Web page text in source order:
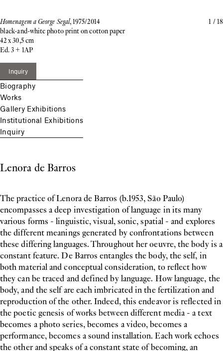
Inquiry
Homenagem a George Segal, 1975/2014
black-and-white photo print on cotton paper
42 x 30,5 cm
Ed. 3 + 1AP
1 /18
Biography
Works
Gallery Exhibitions
Institutional Exhibitions
Inquiry
Lenora de Barros
The practice of Lenora de Barros (b.1953, São Paulo)
encompasses a deep investigation of language in its many
various forms - linguistic, visual, sonic, spatial - and explores
the different meanings generated by confrontations between
these differing languages. Throughout her oeuvre, the body is a
constant feature. De Barros entangles the body, the self, in
both material and conceptual consideration, to reflect how
they can be traced and defined by language. How language, the
body, and the self are each imbricated in the fertilization and
reproduction of the other. Indeed, this endeavor is reflected in
the poetic genesis of works between different media - a text
becomes a photo series, becomes a video, becomes a
performance, becomes a sound installation. Each work echoes
the other and speaks of a constant state of becoming, an